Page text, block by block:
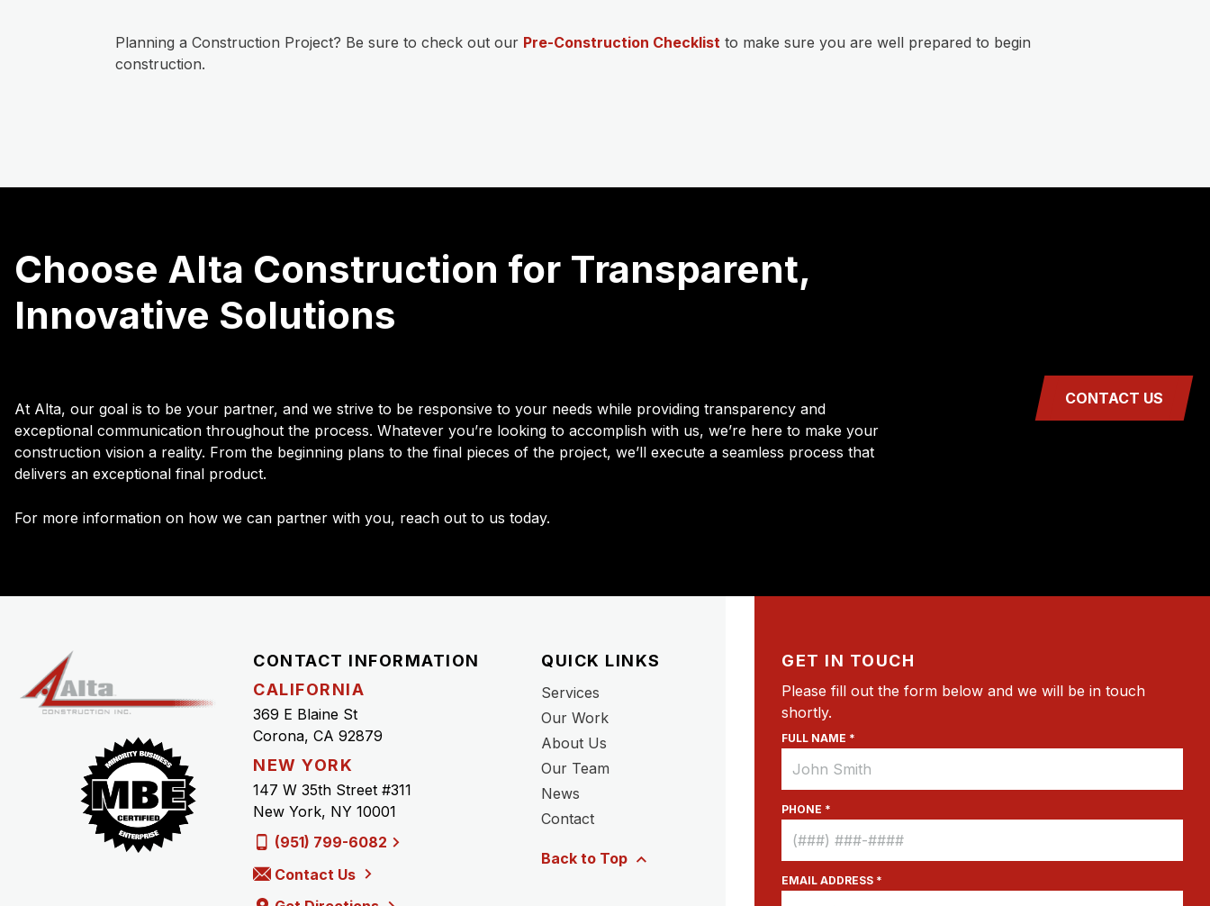
Planning a Construction Project? Be sure to check out our Pre-Construction Checklist to make sure you are well prepared to begin
construction.
Choose Alta Construction for Transparent,
Innovative Solutions
At Alta, our goal is to be your partner, and we strive to be responsive to your needs while providing transparency and
exceptional communication throughout the process. Whatever you’re looking to accomplish with us, we’re here to make your
construction vision a reality. From the beginning plans to the final pieces of the project, we’ll execute a seamless process that
delivers an exceptional final product.
For more information on how we can partner with you, reach out to us today.
CONTACT US
CONTACT INFORMATION
CALIFORNIA
369 E Blaine St
Corona, CA 92879
NEW YORK
147 W 35th Street #311
New York, NY 10001
(951) 799-6082
Contact Us
QUICK LINKS
Services
Our Work
About Us
Our Team
News
Contact
Back to Top
GET IN TOUCH
Please fill out the form below and we will be in touch
shortly.
FULL NAME *
PHONE *
EMAIL ADDRESS *